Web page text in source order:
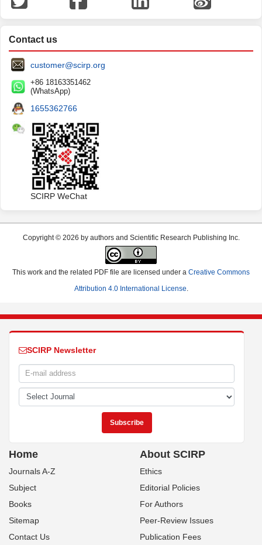
Contact us
customer@scirp.org
+86 18163351462
(WhatsApp)
1655362766
SCIRP WeChat
Copyright © 2026 by authors and Scientific Research Publishing Inc.
This work and the related PDF file are licensed under a Creative Commons
Attribution 4.0 International License
SCIRP Newsletter
Home
Journals A-Z
Subject
Books
Sitemap
Contact Us
About SCIRP
Ethics
Editorial Policies
For Authors
Peer-Review Issues
Publication Fees